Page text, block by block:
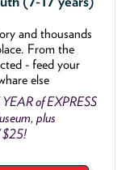
and thousands
From the
- feed your
else
of EXPRESS
plus
$25!